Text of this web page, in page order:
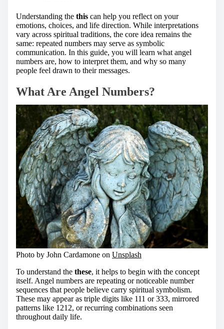
Understanding the this can help you reflect on your
emotions, choices, and life direction. While interpretations
vary across spiritual traditions, the core idea remains the
same: repeated numbers may serve as symbolic
communication. In this guide, you will learn what angel
numbers are, how to interpret them, and why so many
people feel drawn to their messages.
What Are Angel Numbers?
Photo by John Cardamone on Unsplash
To understand the these, it helps to begin with the concept
itself. Angel numbers are repeating or noticeable number
sequences that people believe carry spiritual symbolism.
These may appear as triple digits like 111 or 333, mirrored
patterns like 1212, or recurring combinations seen
throughout daily life.